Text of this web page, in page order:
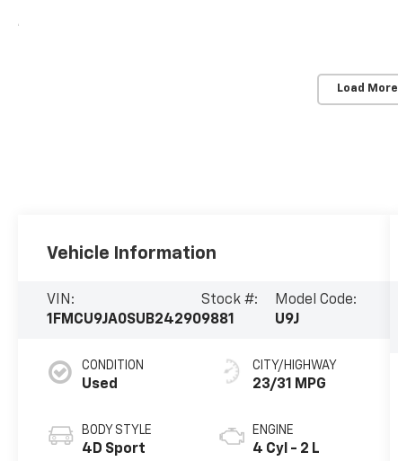
Load
Vehicle Information
VIN:
1FMCU9JA0SUB24290
Stock #:
9881
Model Code:
U9J
CONDITION
Used
BODY STYLE
4D Sport
CITY/HIGHWAY
23/31 MPG
ENGINE
4 Cyl - 2 L